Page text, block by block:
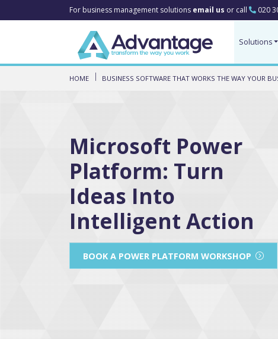
For business management solutions email us or call 020
Solutions
HOME BUSINESS SOFTWARE THAT WORKS THE WAY YOUR
Microsoft Power
Platform: Turn
Ideas Into
Intelligent Action
BOOK A POWER PLATFORM WORKSHOP